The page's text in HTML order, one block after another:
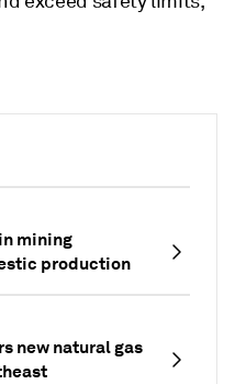
mining
production
new natural gas